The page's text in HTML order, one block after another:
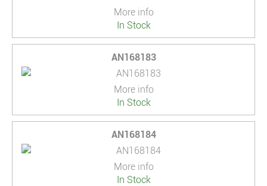
More info
In Stock
AN168183
More info
In Stock
AN168184
More info
In Stock